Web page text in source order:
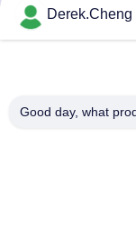
Get Best
Derek.Cheng
Good day, what